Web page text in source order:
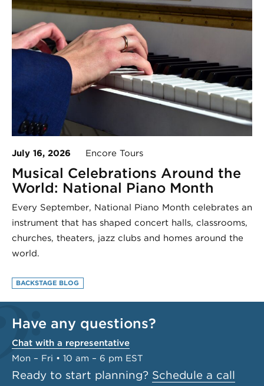
July 16, 2026 Encore Tours
Musical Celebrations Around the
World: National Piano Month
Every September, National Piano Month celebrates an
instrument that has shaped concert halls, classrooms,
churches, theaters, jazz clubs and homes around the
world.
BACKSTAGE BLOG
Have any questions?
Chat with a representative
Mon – Fri • 10 am – 6 pm EST
Ready to start planning? Schedule a call